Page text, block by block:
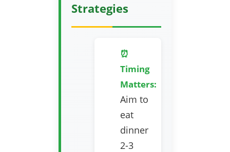
Strategies
⏰
Timing
Matters:
Aim to
eat
dinner
2-3